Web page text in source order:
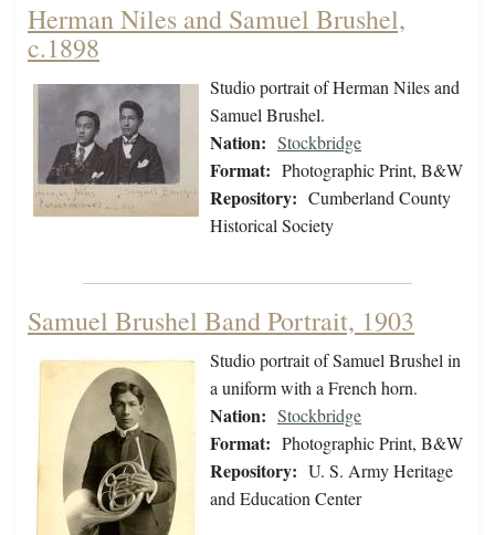
Herman Niles and Samuel Brushel,
c.1898
Studio portrait of Herman Niles and
Samuel Brushel.
Nation: Stockbridge
Format: Photographic Print, B&W
Repository: Cumberland County
Historical Society
Samuel Brushel Band Portrait, 1903
Studio portrait of Samuel Brushel in
a uniform with a French horn.
Nation: Stockbridge
Format: Photographic Print, B&W
Repository: U. S. Army Heritage
and Education Center